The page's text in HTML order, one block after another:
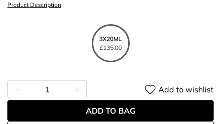
Product Description
3X20ML
£135.00
Add to wishlist
ADD TO BAG